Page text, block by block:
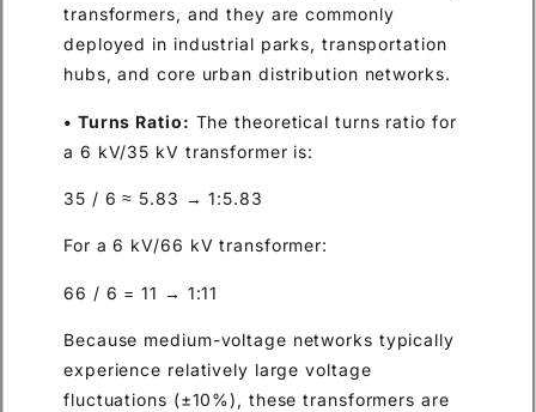
transformers, and they are commonly
deployed in industrial parks, transportation
hubs, and core urban distribution networks.
• Turns Ratio: The theoretical turns ratio for
a 6 kV/35 kV transformer is:
35 / 6 ≈ 5.83 → 1:5.83
For a 6 kV/66 kV transformer:
66 / 6 = 11 → 1:11
Because medium-voltage networks typically
experience relatively large voltage
fluctuations (±10%), these transformers are